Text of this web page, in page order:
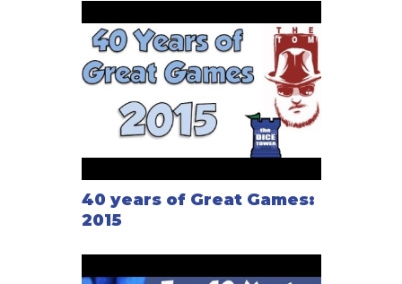
40 years of Great Games:
2015